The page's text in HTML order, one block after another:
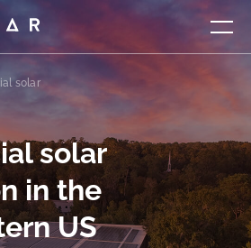
solar
solar
in the
US